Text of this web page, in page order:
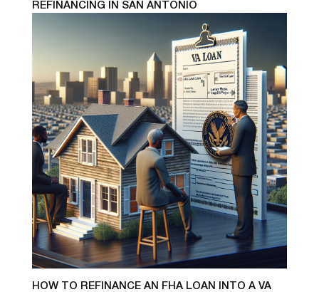
REFINANCING IN SAN ANTONIO
HOW TO REFINANCE AN FHA LOAN INTO A VA